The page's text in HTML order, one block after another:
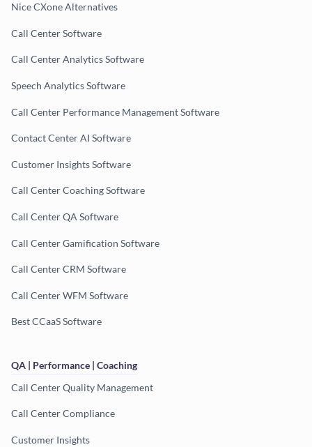
Nice CXone Alternatives
Call Center Software
Call Center Analytics Software
Speech Analytics Software
Call Center Performance Management Software
Contact Center AI Software
Customer Insights Software
Call Center Coaching Software
Call Center QA Software
Call Center Gamification Software
Call Center CRM Software
Call Center WFM Software
Best CCaaS Software
QA | Performance | Coaching
Call Center Quality Management
Call Center Compliance
Customer Insights